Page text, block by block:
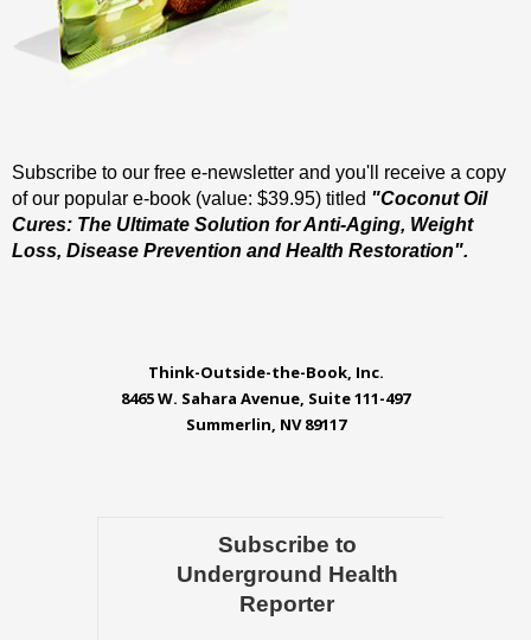
Subscribe to our free e-newsletter and you'll receive a copy
of our popular e-book (value: $39.95) titled "Coconut Oil
Cures: The Ultimate Solution for Anti-Aging, Weight
Loss, Disease Prevention and Health Restoration".
Think-Outside-the-Book, Inc.
8465 W. Sahara Avenue, Suite 111-497
Summerlin, NV 89117